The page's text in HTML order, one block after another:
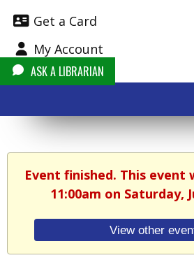
Get a Card
My Account
ASK A LIBRARIAN
Event finished. This event
11:00am on Saturday,
View other